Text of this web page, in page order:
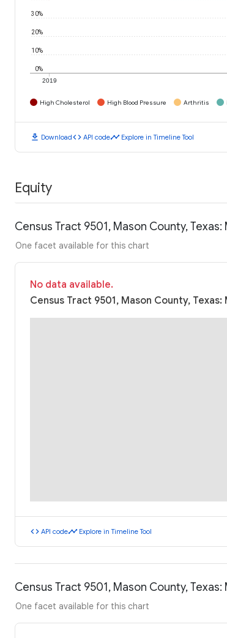
2019
0%
10%
20%
30%
High Cholesterol High Blood Pressure Arthritis
download Downloadcode API codetimeline Explore in Timeline Tool
Equity
Census Tract 9501, Mason County,
One facet available for this chart
No data available.
Census Tract 9501, Mason County,
code API codetimeline Explore in Timeline Tool
Census Tract 9501, Mason County,
One facet available for this chart